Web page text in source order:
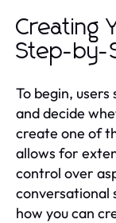
Creating
Step-by-
To begin,
and decide
create one of
allows for
control over
conversational
how you can